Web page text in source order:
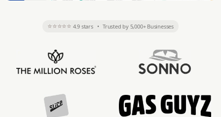
⭐⭐⭐⭐⭐ 4.9 stars • Trusted by 5,000+ Businesses